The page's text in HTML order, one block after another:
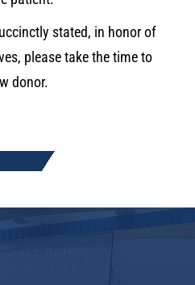
stated, in honor of
please take the time to
donor.